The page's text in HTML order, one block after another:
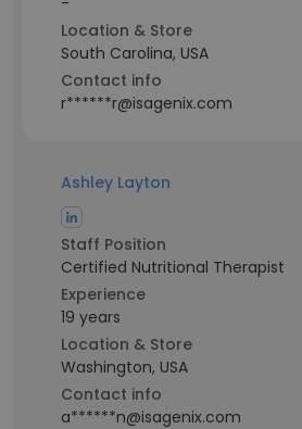
Location & Store
South Carolina, USA
Contact info
r******r@isagenix.com
Ashley Layton
Staff Position
Certified Nutritional Therapist
Experience
19 years
Location & Store
Washington, USA
Contact info
a******n@isagenix.com